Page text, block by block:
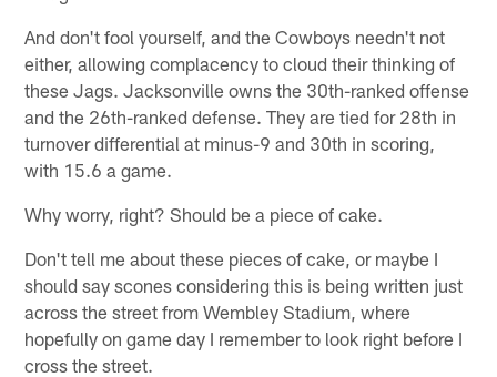
And don't fool yourself, and the Cowboys needn't not
either, allowing complacency to cloud their thinking of
these Jags. Jacksonville owns the 30th-ranked offense
and the 26th-ranked defense. They are tied for 28th in
turnover differential at minus-9 and 30th in scoring,
with 15.6 a game.
Why worry, right? Should be a piece of cake.
Don't tell me about these pieces of cake, or maybe I
should say scones considering this is being written just
across the street from Wembley Stadium, where
hopefully on game day I remember to look right before I
cross the street.